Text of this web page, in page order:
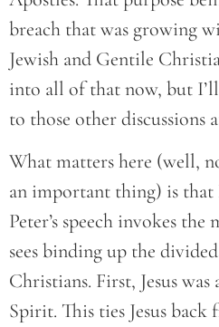
breach that was growing
Jewish and Gentile
into all of that now, but
to those other discussions
What matters here (well,
an important thing) is that
Peter’s speech invokes
sees binding up the
Christians. First, Jesus
Spirit. This ties Jesus